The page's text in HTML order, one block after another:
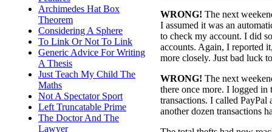
Archimedes Hat Box
Theorem
Considering A Sphere
To Link Or Not To Link
Generic Advice For Writing
A Thesis
Just Teach My Child The
Maths
Not A Spectator Sport
Left Truncatable Prime
The Doctor And The
Lawyer
WRONG! The next
I assumed it was an
to check my account. I did
accounts. Again, I reported
more closely. Just bad luck
WRONG! The next
there once more. I logged in
transactions. I called PayPal
another dozen transactions